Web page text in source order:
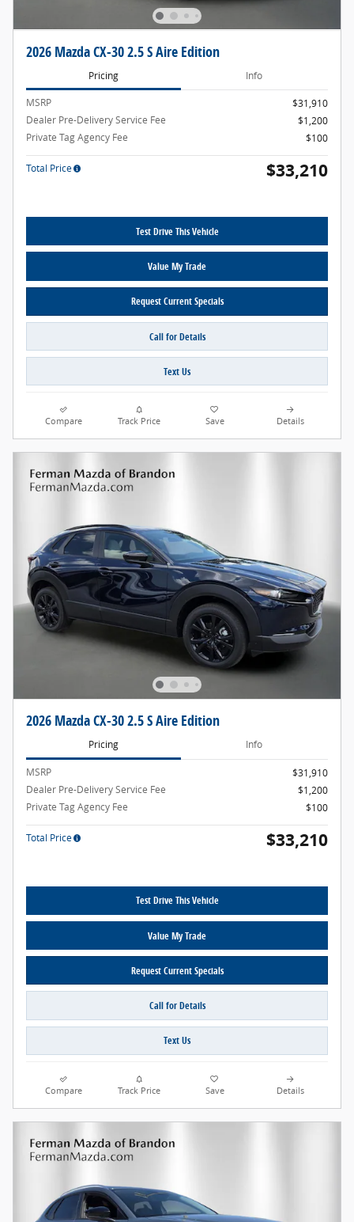
2026 Mazda CX-30 2.5 S Aire Edition
Pricing Info
MSRP
$31,910
Dealer Pre-Delivery Service Fee
$1,200
Private Tag Agency Fee
$100
Total Price $33,210
Test Drive This Vehicle
Value My Trade
Request Current Specials
Call for Details
Text Us
Compare Track Price Save Details
2026 Mazda CX-30 2.5 S Aire Edition
Pricing Info
MSRP
$31,910
Dealer Pre-Delivery Service Fee
$1,200
Private Tag Agency Fee
$100
Total Price $33,210
Test Drive This Vehicle
Value My Trade
Request Current Specials
Call for Details
Text Us
Compare Track Price Save Details